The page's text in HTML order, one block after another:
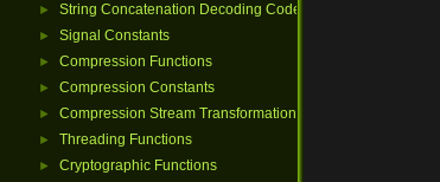
► String Concatenation Decoding Codes
► Signal Constants
► Compression Functions
► Compression Constants
► Compression Stream Transformations
► Threading Functions
► Cryptographic Functions